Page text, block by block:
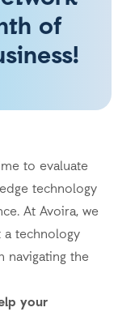
of
to evaluate
technology
At Avoira, we
technology
navigating the
your